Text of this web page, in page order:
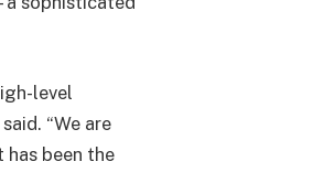
level
“We are
has been the